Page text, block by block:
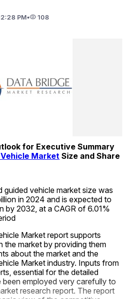
PM• 108
Market Size and Share
guided vehicle market size was
in 2024 and is expected to
by 2032, at a CAGR of 6.01%
Market report supports
the market by providing them
about the market and the
Market industry. Inputs from
essential for the detailed
been employed very carefully to
research report. The report